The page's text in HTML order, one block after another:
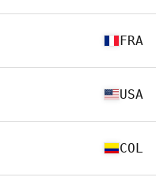
FRA
USA
COL